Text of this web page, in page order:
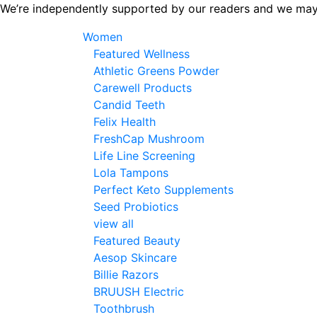
Skip
We’re independently supported by our readers and we
Women
Featured Wellness
Athletic Greens Powder
Carewell Products
Candid Teeth
Felix Health
FreshCap Mushroom
Life Line Screening
Lola Tampons
Perfect Keto Supplements
Seed Probiotics
view all
Featured Beauty
Aesop Skincare
Billie Razors
BRUUSH Electric
Toothbrush